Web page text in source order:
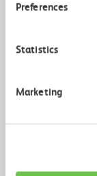
Preferences
Statistics
Marketing